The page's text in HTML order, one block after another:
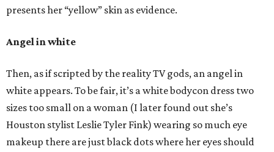
presents her “yellow” skin as evidence.
Angel in white
Then, as if scripted by the reality TV gods, an angel in
white appears. To be fair, it’s a white bodycon dress two
sizes too small on a woman (I later found out she’s
Houston stylist Leslie Tyler Fink) wearing so much eye
makeup there are just black dots where her eyes should